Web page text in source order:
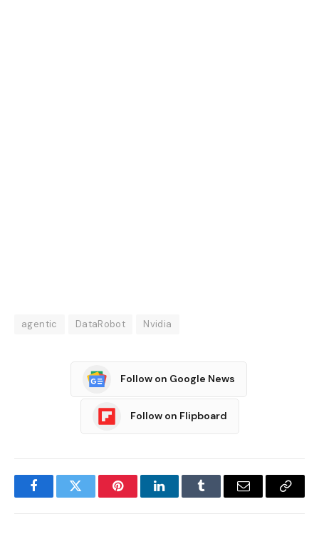
agentic DataRobot Nvidia
Follow on Google News
Follow on Flipboard
FacebookTwitter PinterestLinkedInTumblr Email
Copy